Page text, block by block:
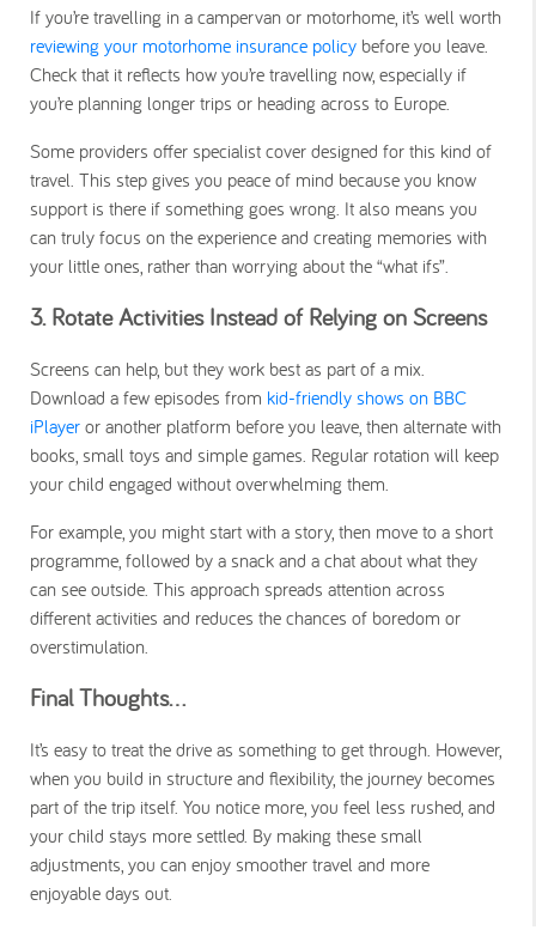
If you’re travelling in a campervan or motorhome, it’s well worth
reviewing your motorhome insurance policy before you leave.
Check that it reflects how you’re travelling now, especially if
you’re planning longer trips or heading across to Europe.
Some providers offer specialist cover designed for this kind of
travel. This step gives you peace of mind because you know
support is there if something goes wrong. It also means you
can truly focus on the experience and creating memories with
your little ones, rather than worrying about the “what ifs”.
3. Rotate Activities Instead of Relying on Screens
Screens can help, but they work best as part of a mix.
Download a few episodes from kid-friendly shows on BBC
iPlayer or another platform before you leave, then alternate with
books, small toys and simple games. Regular rotation will keep
your child engaged without overwhelming them.
For example, you might start with a story, then move to a short
programme, followed by a snack and a chat about what they
can see outside. This approach spreads attention across
different activities and reduces the chances of boredom or
overstimulation.
Final Thoughts…
It’s easy to treat the drive as something to get through. However,
when you build in structure and flexibility, the journey becomes
part of the trip itself. You notice more, you feel less rushed, and
your child stays more settled. By making these small
adjustments, you can enjoy smoother travel and more
enjoyable days out.